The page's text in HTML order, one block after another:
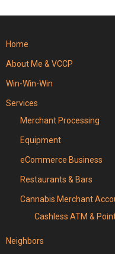
Home
About Me & VCCP
Win-Win-Win
Services
Merchant Processing
Equipment
eCommerce Business
Restaurants & Bars
Cannabis Merchant
Cashless ATM &
Neighbors